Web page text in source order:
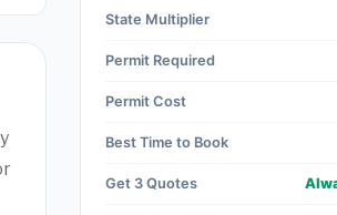
State Multiplier
Permit Required
Permit Cost
Best Time to Book
Get 3 Quotes